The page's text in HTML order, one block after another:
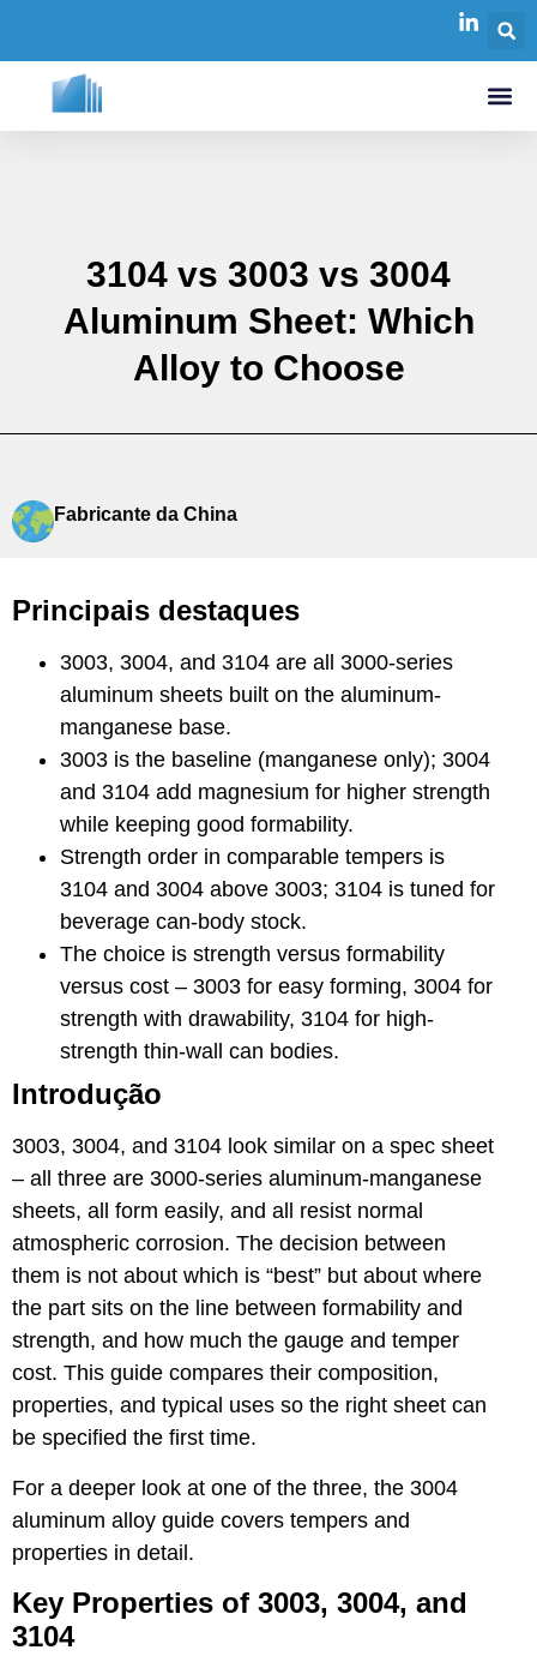
3104 vs 3003 vs 3004
Aluminum Sheet: Which
Alloy to Choose
Fabricante da China
Principais destaques
3003, 3004, and 3104 are all 3000-series
aluminum sheets built on the aluminum-
manganese base.
3003 is the baseline (manganese only); 3004
and 3104 add magnesium for higher strength
while keeping good formability.
Strength order in comparable tempers is
3104 and 3004 above 3003; 3104 is tuned for
beverage can-body stock.
The choice is strength versus formability
versus cost – 3003 for easy forming, 3004 for
strength with drawability, 3104 for high-
strength thin-wall can bodies.
Introdução
3003, 3004, and 3104 look similar on a spec sheet
– all three are 3000-series aluminum-manganese
sheets, all form easily, and all resist normal
atmospheric corrosion. The decision between
them is not about which is “best” but about where
the part sits on the line between formability and
strength, and how much the gauge and temper
cost. This guide compares their composition,
properties, and typical uses so the right sheet can
be specified the first time.
For a deeper look at one of the three, the 3004
aluminum alloy guide covers tempers and
properties in detail.
Key Properties of 3003, 3004, and
3104